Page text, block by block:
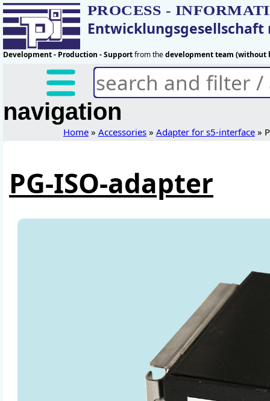
PROCESS -
Entwicklungsgesellschaft
Development - Production - Supportfrom thedevelopment team (without
navigation
Home» Accessories» Adapter for s5-interface»
PG-ISO-adapter